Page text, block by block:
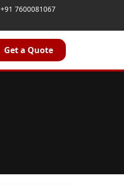
+91 7600081067
Get a Quote